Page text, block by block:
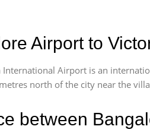
Airport to
International Airport is an
north of the city near the
between